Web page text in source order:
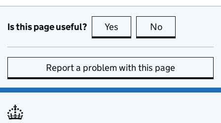
Is this page useful? Yes this page is useful
No
Report a problem with this page